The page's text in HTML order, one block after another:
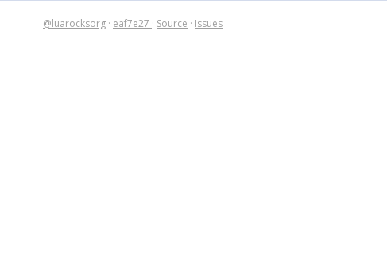
@luarocksorg · eaf7e27 · Source · Issues